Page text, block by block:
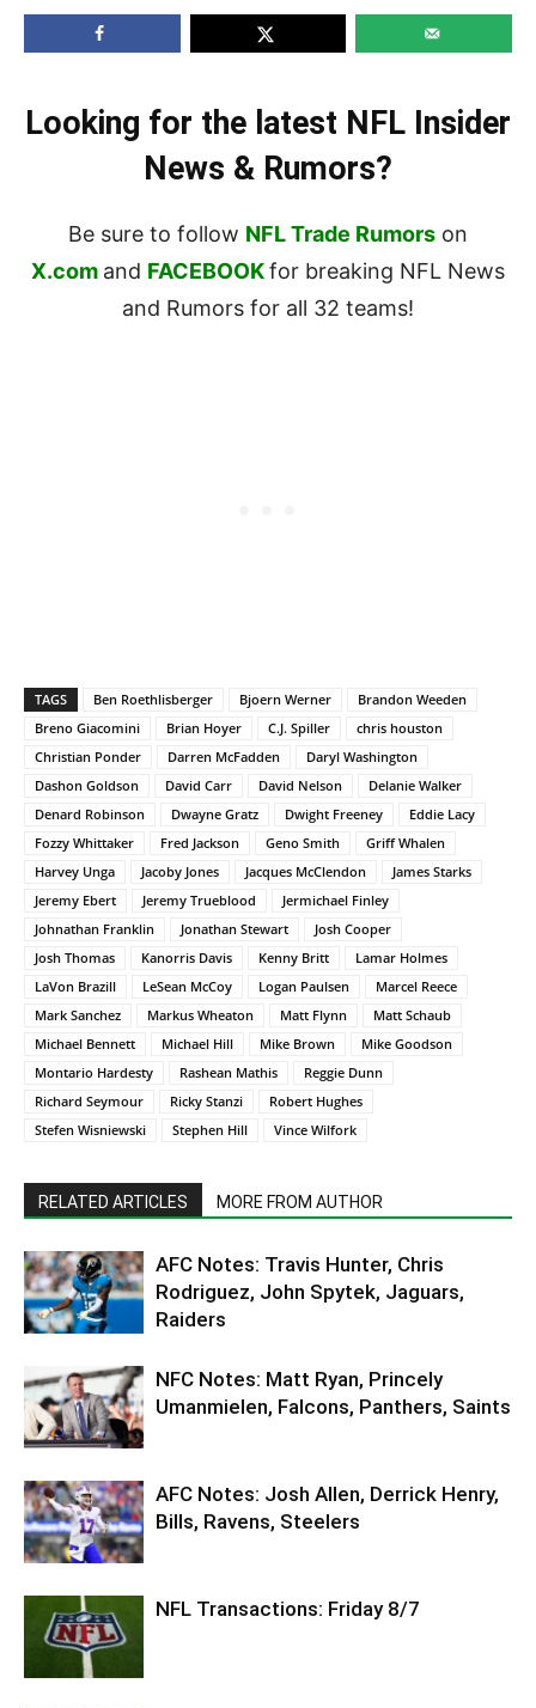
Looking for the latest NFL Insider
News & Rumors?
Be sure to follow NFL Trade Rumors on
X.com and FACEBOOKfor breaking NFL News
and Rumors for all 32 teams!
TAGS Ben Roethlisberger Bjoern Werner
Brandon Weeden
Breno Giacomini
Brian Hoyer C.J. Spiller
chris houston
Christian Ponder
Darren McFadden
Daryl Washington
Dashon Goldson
David Carr David Nelson
Delanie Walker
Denard Robinson
Dwayne Gratz Dwight Freeney
Eddie Lacy
Fozzy Whittaker
Fred Jackson Geno Smith
Griff Whalen
Harvey Unga
Jacoby Jones Jacques McClendon
James Starks
Jeremy Ebert
Jeremy Trueblood
Jermichael Finley
Johnathan Franklin
Jonathan Stewart
Josh Cooper
Josh Thomas
Kanorris Davis Kenny Britt
Lamar Holmes
LaVon Brazill
LeSean McCoy Logan Paulsen
Marcel Reece
Mark Sanchez
Markus Wheaton Matt Flynn
Matt Schaub
Michael Bennett
Michael Hill Mike Brown
Mike Goodson
Montario Hardesty
Rashean Mathis
Reggie Dunn
Richard Seymour
Ricky Stanzi
Robert Hughes
Stefen Wisniewski
Stephen Hill Vince Wilfork
RELATED ARTICLES MORE FROM AUTHOR
AFC Notes: Travis Hunter, Chris
Rodriguez, John Spytek, Jaguars,
Raiders
NFC Notes: Matt Ryan, Princely
Umanmielen, Falcons, Panthers, Saints
AFC Notes: Josh Allen, Derrick Henry,
Bills, Ravens, Steelers
NFL Transactions: Friday 8/7